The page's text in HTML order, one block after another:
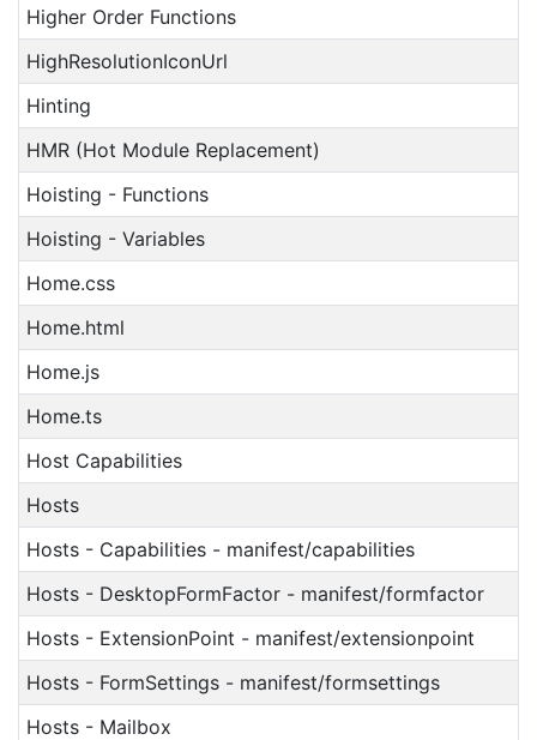
Higher Order Functions
HighResolutionIconUrl
Hinting
HMR (Hot Module Replacement)
Hoisting - Functions
Hoisting - Variables
Home.css
Home.html
Home.js
Home.ts
Host Capabilities
Hosts
Hosts - Capabilities - manifest/capabilities
Hosts - DesktopFormFactor - manifest/formfactor
Hosts - ExtensionPoint - manifest/extensionpoint
Hosts - FormSettings - manifest/formsettings
Hosts - Mailbox